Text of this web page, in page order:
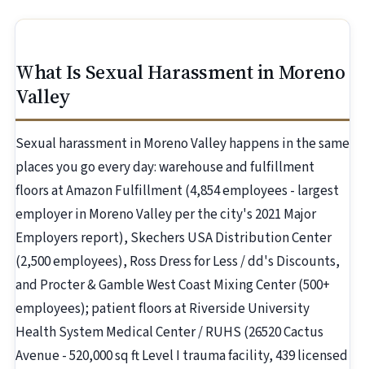
What Is Sexual Harassment in Moreno
Valley
Sexual harassment in Moreno Valley happens in the same
places you go every day: warehouse and fulfillment
floors at Amazon Fulfillment (4,854 employees - largest
employer in Moreno Valley per the city's 2021 Major
Employers report), Skechers USA Distribution Center
(2,500 employees), Ross Dress for Less / dd's Discounts,
and Procter & Gamble West Coast Mixing Center (500+
employees); patient floors at Riverside University
Health System Medical Center / RUHS (26520 Cactus
Avenue - 520,000 sq ft Level I trauma facility, 439 licensed